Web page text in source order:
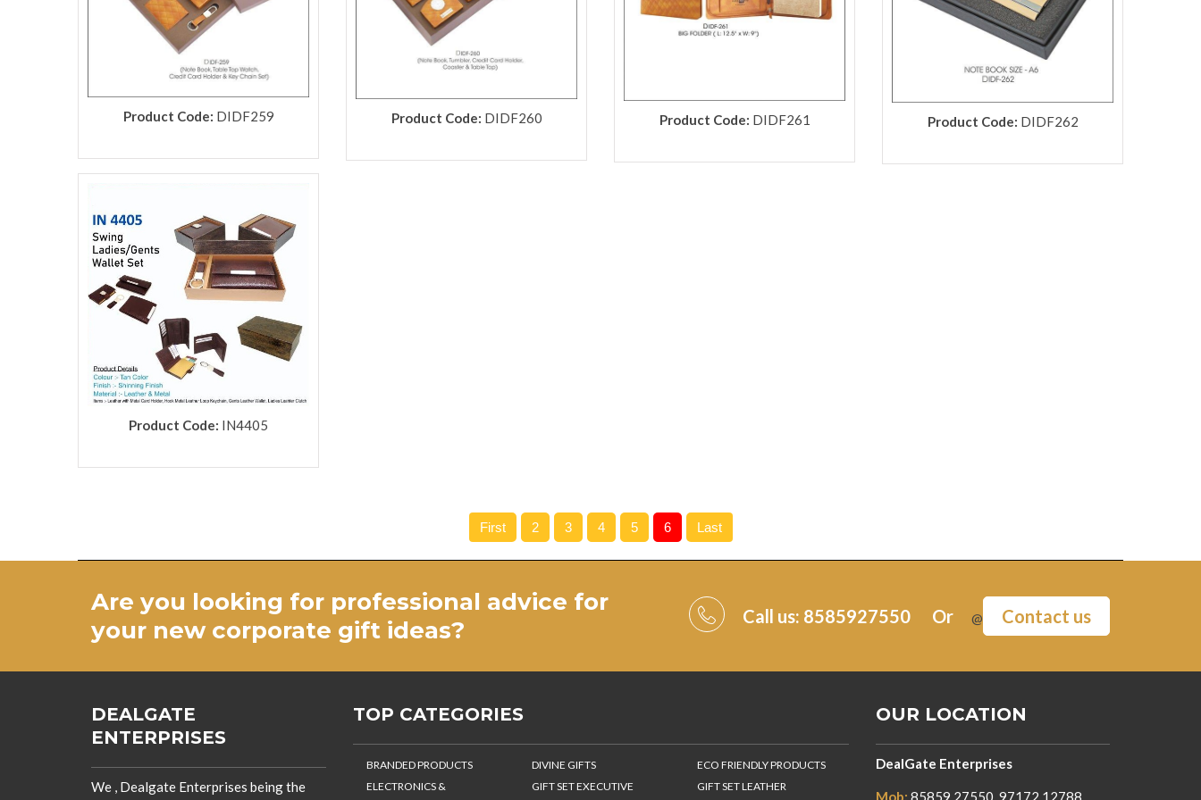
Product Code: DIDF259 Product Code: DIDF260 Product Code: DIDF261 Product Code: DIDF262
Product Code: IN4405
First 2 3 4 5 6 Last
Are you looking for professional advice for
your new corporate gift ideas? Call us: 8585927550 Or @ Contact us
DEALGATE
ENTERPRISES
We , Dealgate Enterprises being the
TOP CATEGORIES
BRANDED PRODUCTS DIVINE GIFTS
ECO FRIENDLY PRODUCTS
ELECTRONICS &
GIFT SET EXECUTIVE GIFT SET LEATHER
OUR LOCATION
DealGate Enterprises
Mob: 85859 27550, 97172 12788